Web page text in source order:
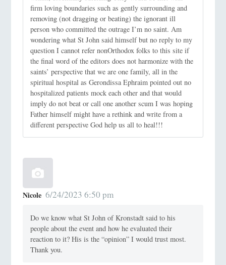
firm loving boundaries such as gently surrounding and
removing (not dragging or beating) the ignorant ill
person who committed the outrage I’m no saint. Am
wondering what St John said himself but no reply to my
question I cannot refer nonOrthodox folks to this site if
the final word of the editors does not harmonize with the
saints’ perspective that we are one family, all in the
spiritual hospital as Gerondissa Ephraim pointed out no
hospitalized patients mock each other and that would
imply do not beat or call one another scum I was hoping
Father himself might have a rethink and write from a
different perspective God help us all to heal!!!
Nicole 6/24/2023 6:50 pm
Do we know what St John of Kronstadt said to his
people about the event and how he evaluated their
reaction to it? His is the “opinion” I would trust most.
Thank you.